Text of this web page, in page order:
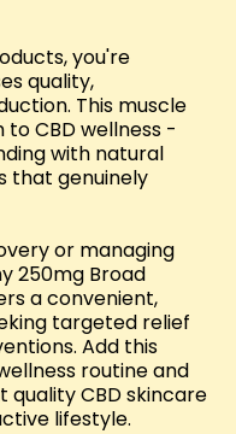
you're
quality,
This muscle
CBD wellness -
with natural
that genuinely
or managing
250mg Broad
a convenient,
targeted relief
Add this
routine and
CBD skincare
lifestyle.